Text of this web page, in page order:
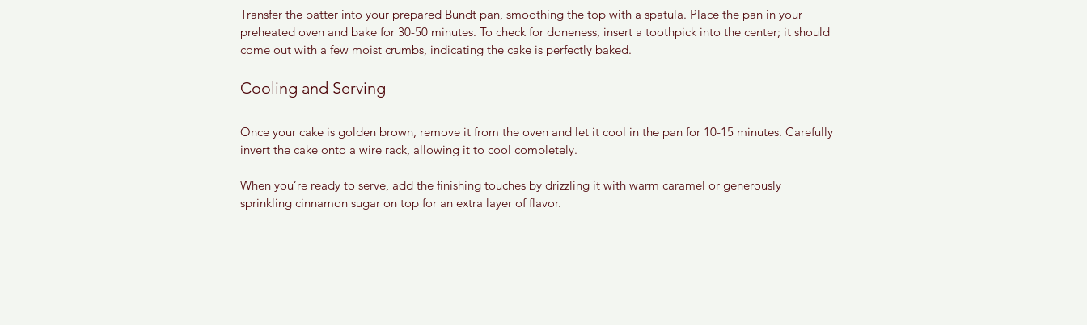
Transfer the batter into your prepared Bundt pan, smoothing the top with a spatula. Place the pan in your
preheated oven and bake for 30-50 minutes. To check for doneness, insert a toothpick into the center; it should
come out with a few moist crumbs, indicating the cake is perfectly baked.
Cooling and Serving
Once your cake is golden brown, remove it from the oven and let it cool in the pan for 10-15 minutes. Carefully
invert the cake onto a wire rack, allowing it to cool completely.
When you’re ready to serve, add the finishing touches by drizzling it with warm caramel or generously
sprinkling cinnamon sugar on top for an extra layer of flavor.